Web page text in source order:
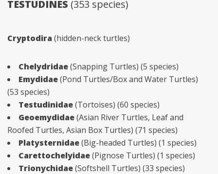
TESTUDINES (353 species)
Cryptodira (hidden-neck turtles)
Chelydridae(Snapping Turtles) (5 species)
Emydidae(Pond Turtles/Box and Water Turtles)
(53 species)
Testudinidae(Tortoises) (60 species)
Geoemydidae(Asian River Turtles, Leaf and
Roofed Turtles, Asian Box Turtles) (71 species)
Platysternidae(Big-headed Turtles) (1 species)
Carettochelyidae(Pignose Turtles) (1 species)
Trionychidae(Softshell Turtles) (33 species)